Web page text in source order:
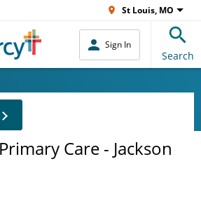
St Louis, MO
Sign In
Search
Care - Jackson